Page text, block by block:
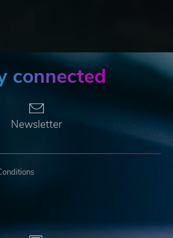
connected
Newsletter